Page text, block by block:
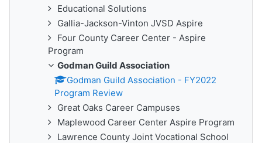
Educational Solutions
Gallia-Jackson-Vinton JVSD Aspire
Four County Career Center - Aspire
Program
Godman Guild Association
Godman Guild Association - FY2022
Program Review
Great Oaks Career Campuses
Maplewood Career Center Aspire Program
Lawrence County Joint Vocational School